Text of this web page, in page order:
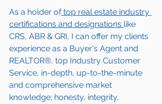
As a holder of top real estate industry
certifications and designations like
CRS, ABR & GRI, I can offer my clients
experience as a Buyer's Agent and
REALTOR®, top Industry Customer
Service, in-depth, up-to-the-minute
and comprehensive market
knowledge; honesty, integrity,